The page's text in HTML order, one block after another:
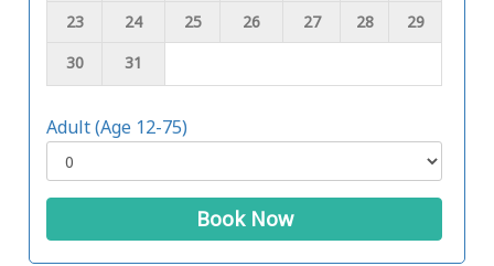
23
24 25 26 27 28
29
30
31
Adult (Age 12-75)
Book Now